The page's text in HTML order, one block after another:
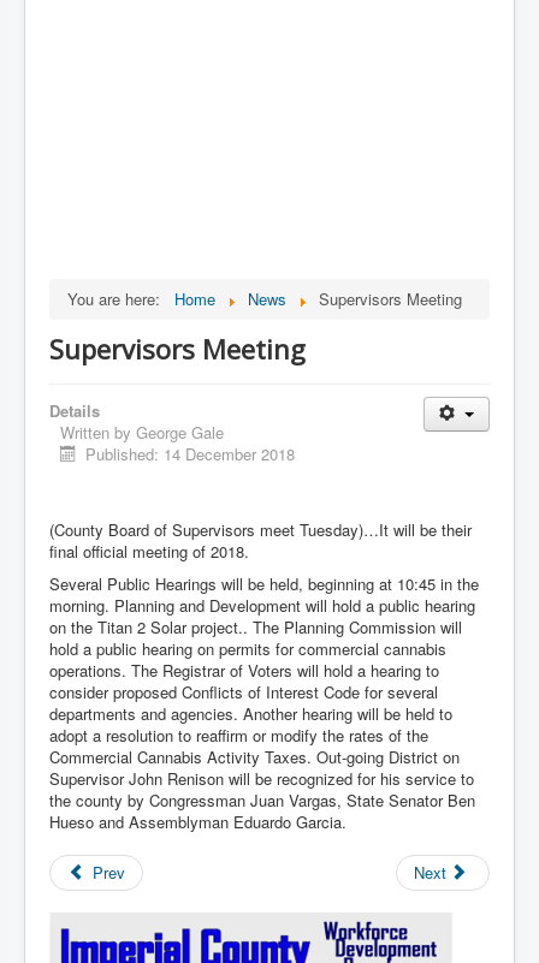
You are here: Home News Supervisors Meeting
Supervisors Meeting
Details
Written by George Gale
Published: 14 December 2018
(County Board of Supervisors meet Tuesday)…It will be their
final official meeting of 2018.
Several Public Hearings will be held, beginning at 10:45 in the
morning. Planning and Development will hold a public hearing
on the Titan 2 Solar project.. The Planning Commission will
hold a public hearing on permits for commercial cannabis
operations. The Registrar of Voters will hold a hearing to
consider proposed Conflicts of Interest Code for several
departments and agencies. Another hearing will be held to
adopt a resolution to reaffirm or modify the rates of the
Commercial Cannabis Activity Taxes. Out-going District on
Supervisor John Renison will be recognized for his service to
the county by Congressman Juan Vargas, State Senator Ben
Hueso and Assemblyman Eduardo Garcia.
Prev Next